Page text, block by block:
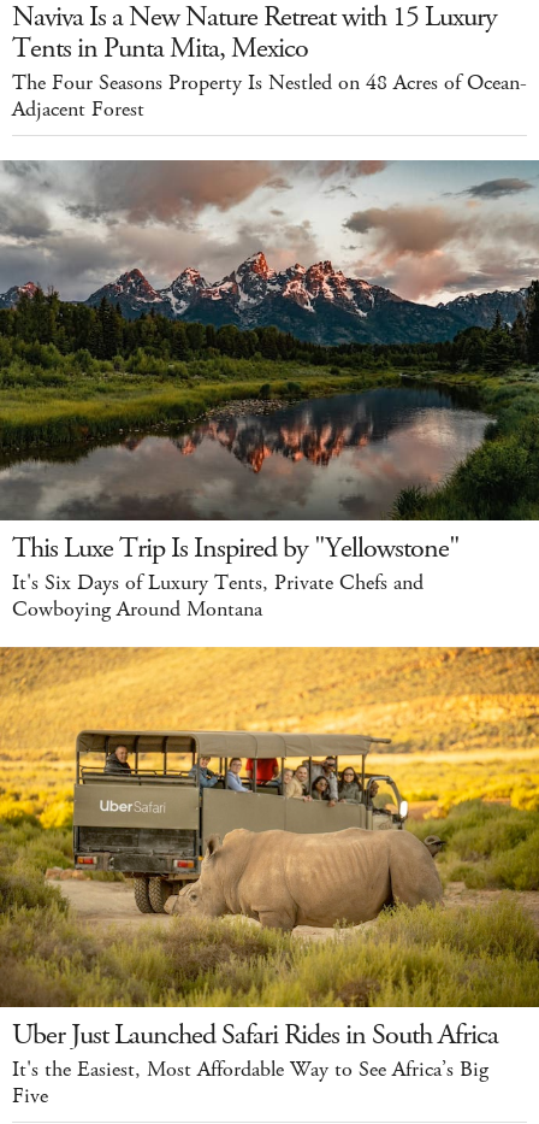
Naviva Is a New Nature Retreat with 15 Luxury
Tents in Punta Mita, Mexico
The Four Seasons Property Is Nestled on 48 Acres of Ocean-
Adjacent Forest
This Luxe Trip Is Inspired by "Yellowstone"
It's Six Days of Luxury Tents, Private Chefs and
Cowboying Around Montana
Uber Just Launched Safari Rides in South Africa
It's the Easiest, Most Affordable Way to See Africa’s Big
Five